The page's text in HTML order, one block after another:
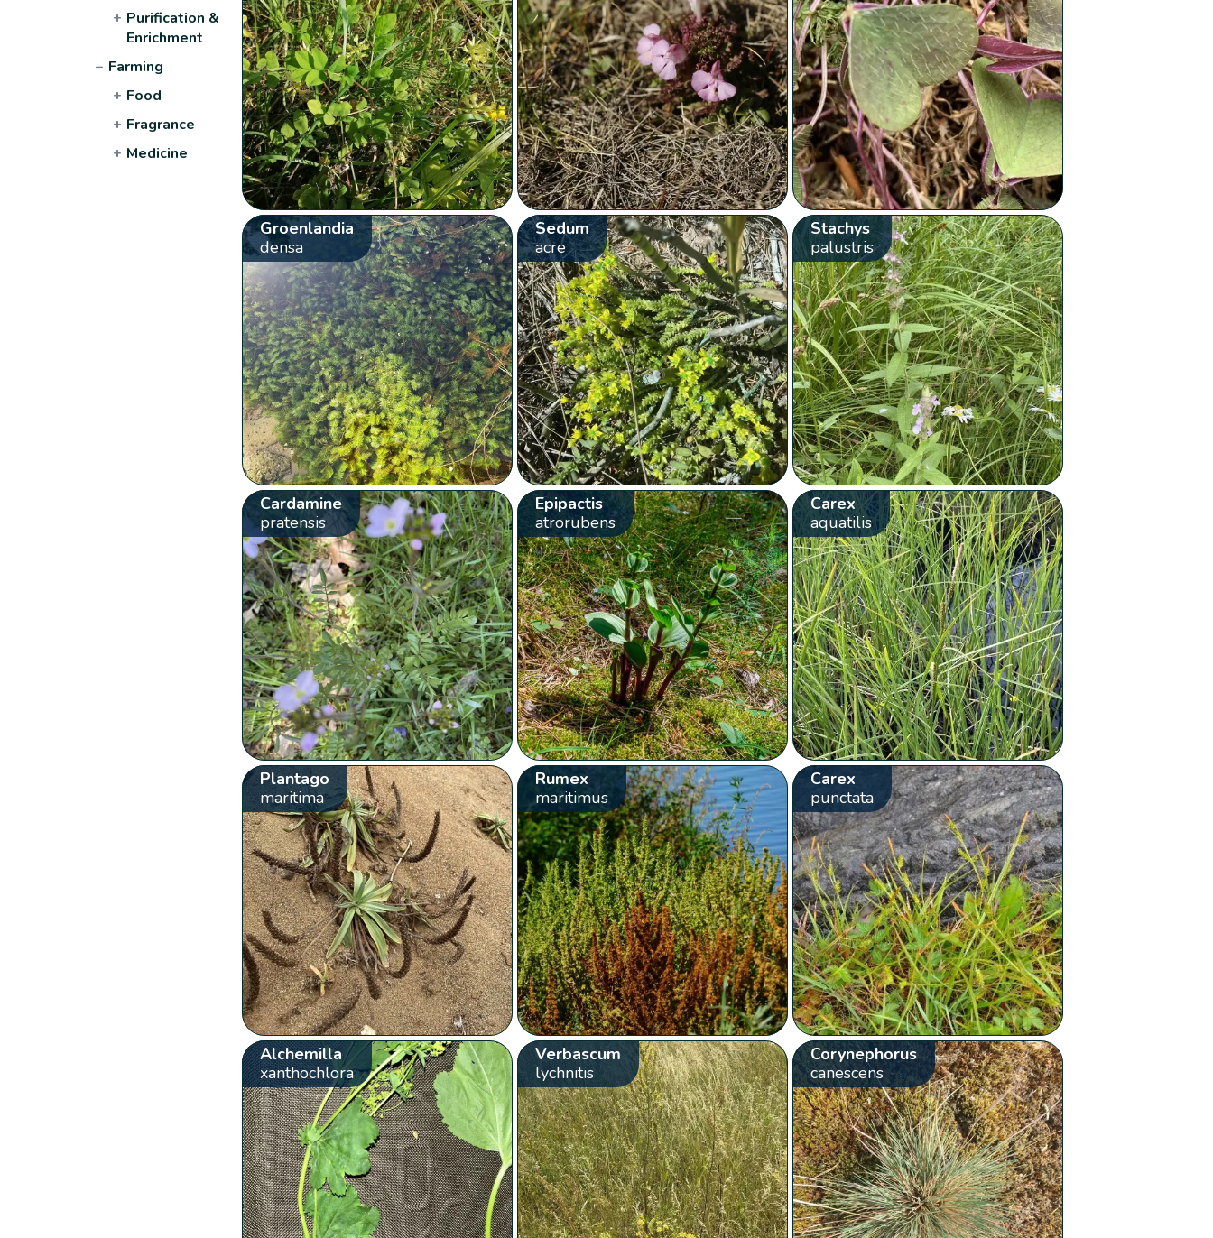
+ Purification &
Enrichment
− Farming
+ Food
+ Fragrance
+ Medicine
Groenlandia
densa
Sedum
acre
Stachys
palustris
Cardamine
pratensis
Epipactis
atrorubens
Carex
aquatilis
Plantago
maritima
Rumex
maritimus
Carex
punctata
Alchemilla
xanthochlora
Verbascum
lychnitis
Corynephorus
canescens